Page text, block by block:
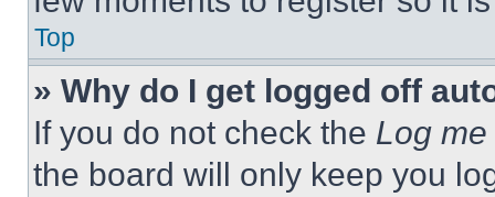
Top
» Why do I get logged off
If you do not check the Log
the board will only keep you